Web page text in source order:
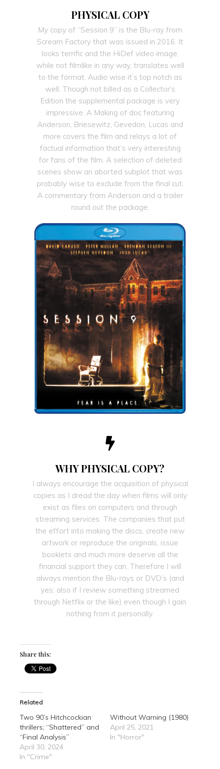
PHYSICAL COPY
My copy of “Session 9” is the Blu-ray from
Scream Factory that was issued in 2016. It
looks terrific and the HiDef video image,
while not filmlike in any way, translates well
to the format. Audio wise it’s top notch as
well. Though not billed as a Collector’s
Edition the supplemental package is very
impressive. A Making of doc featuring
Anderson, Briesewitz, Gevedon, Lucas and
more covers the film and relays a lot of
factual information that’s very interesting
for fans of the film. A selection of deleted
scenes show an aborted subplot that was
probably wise to exclude from the final cut.
A commentary from Anderson and a trailer
round out the package.
WHY PHYSICAL COPY?
I always encourage the acquisition of physical
copies as I dread the day when films will only
exist as files on computers and through
streaming services. The companies that put
the effort into making the discs, create new
artwork or reproduce the originals, issue
booklets and much more deserve all the
financial support they can. Therefore I will
always mention the Blu-rays or DVD’s (and
yes; also if I review something streamed
through Netflix or the like) even though I gain
nothing from it personally.
Share this:
Related
Two 90’s Hitchcockian
thrillers; “Shattered” and
“Final Analysis”
April 30, 2024
In "Crime"
Without Warning (1980)
April 25, 2021
In "Horror"